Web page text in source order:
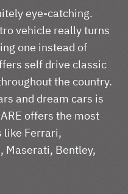
eye-catching.
vehicle really turns
one instead of
self drive classic
the country.
and dream cars is
offers the most
like Ferrari,
Maserati, Bentley,